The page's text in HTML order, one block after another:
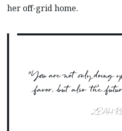
her off-grid home.
“You are not only doing
favor, but also the
LEAH